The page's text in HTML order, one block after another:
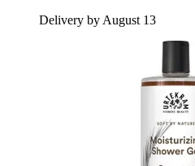
Delivery by August 13